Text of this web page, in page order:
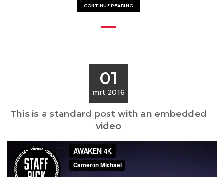
CONTINUE READING
01
mrt 2016
This is a standard post with an embedded
video